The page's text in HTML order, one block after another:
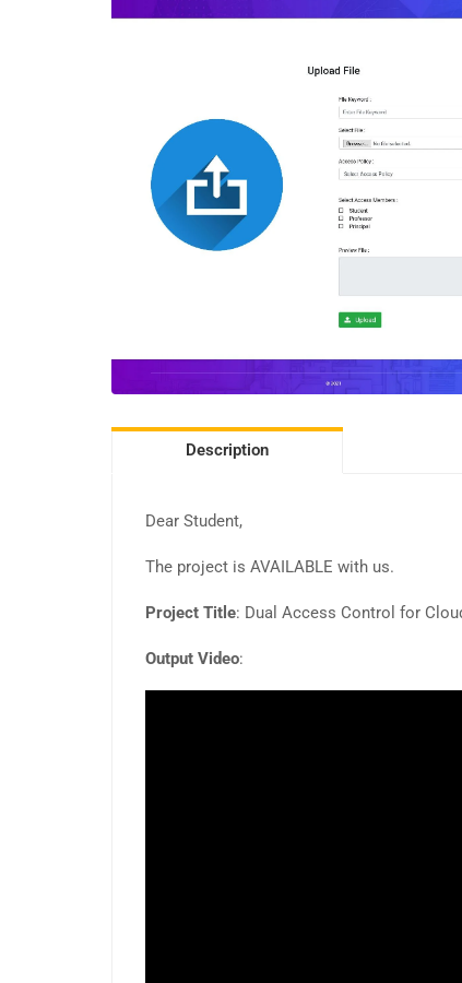
Description
Dear Student,
The project is AVAILABLE with us.
Project Title: Dual Access Control for
Output Video: